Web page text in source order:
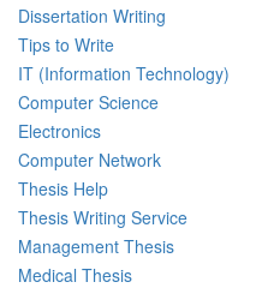
Dissertation Writing
Tips to Write
IT (Information Technology)
Computer Science
Electronics
Computer Network
Thesis Help
Thesis Writing Service
Management Thesis
Medical Thesis